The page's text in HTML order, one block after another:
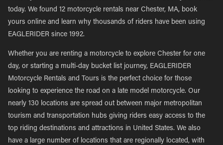
today. We found 12 motorcycle rentals near Chester, MA, book
yours online and learn why thousands of riders have been using
EAGLERIDER since 1992.
Whether you are renting a motorcycle to explore Chester for one
day, or starting a multi-day bucket list journey, EAGLERIDER
Motorcycle Rentals and Tours is the perfect choice for those
looking to experience the road on a late model motorcycle. Our
nearly 130 locations are spread out between major metropolitan
tourism and transportation hubs giving riders easy access to the
top riding destinations and attractions in United States. We also
have a large number of locations that are regionally located, with